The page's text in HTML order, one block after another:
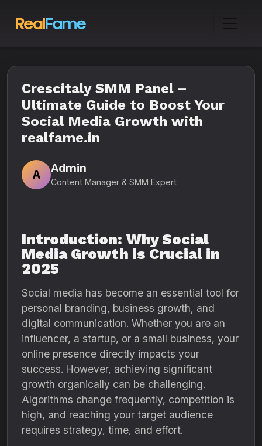
Crescitaly SMM Panel –
Ultimate Guide to Boost Your
Social Media Growth with
realfame.in
A
Admin
Content Manager & SMM Expert
Introduction: Why Social
Media Growth is Crucial in
2025
Social media has become an essential tool for
personal branding, business growth, and
digital communication. Whether you are an
influencer, a startup, or a small business, your
online presence directly impacts your
success. However, achieving significant
growth organically can be challenging.
Algorithms change frequently, competition is
high, and reaching your target audience
requires strategy, time, and effort.